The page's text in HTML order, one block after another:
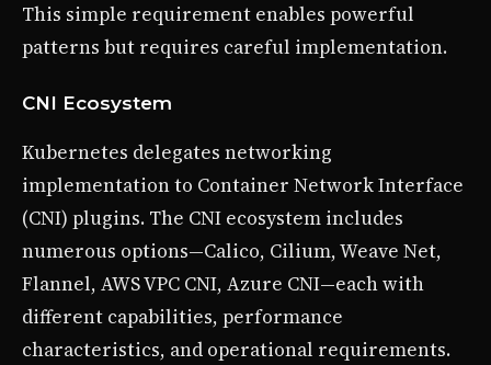
This simple requirement enables powerful
patterns but requires careful implementation.
CNI Ecosystem
Kubernetes delegates networking
implementation to Container Network Interface
(CNI) plugins. The CNI ecosystem includes
numerous options—Calico, Cilium, Weave Net,
Flannel, AWS VPC CNI, Azure CNI—each with
different capabilities, performance
characteristics, and operational requirements.